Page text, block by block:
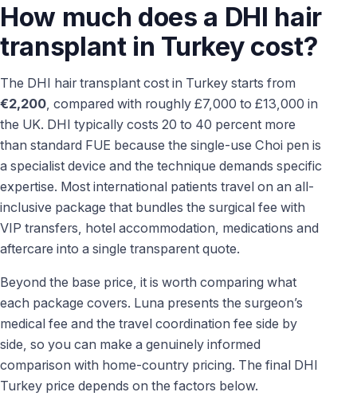
How much does a DHI hair
transplant in Turkey cost?
The DHI hair transplant cost in Turkey starts from
€2,200 , compared with roughly £7,000 to £13,000 in
the UK. DHI typically costs 20 to 40 percent more
than standard FUE because the single-use Choi pen is
a specialist device and the technique demands specific
expertise. Most international patients travel on an all-
inclusive package that bundles the surgical fee with
VIP transfers, hotel accommodation, medications and
aftercare into a single transparent quote.
Beyond the base price, it is worth comparing what
each package covers. Luna presents the surgeon’s
medical fee and the travel coordination fee side by
side, so you can make a genuinely informed
comparison with home-country pricing. The final DHI
Turkey price depends on the factors below.